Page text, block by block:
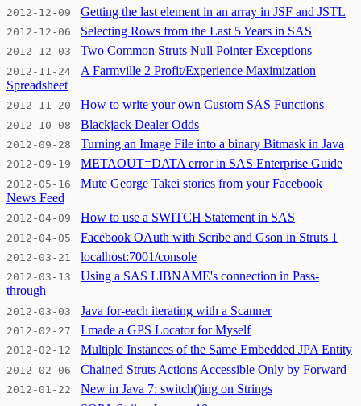
2012-12-09 Getting the last element in an array in JSF and JSTL
2012-12-06 Selecting Rows from the Last 5 Years in SAS
2012-12-03 Two Common Struts Null Pointer Exceptions
2012-11-24
A Farmville 2 Profit/Experience Maximization
Spreadsheet
2012-11-20 How to write your own Custom SAS Functions
2012-10-08 Blackjack Dealer Odds
2012-09-28 Turning an Image File into a binary Bitmask in Java
2012-09-19 METAOUT=DATA error in SAS Enterprise Guide
2012-05-16
Mute George Takei stories from your Facebook
News Feed
2012-04-09 How to use a SWITCH Statement in SAS
2012-04-05 Facebook OAuth with Scribe and Gson in Struts 1
2012-03-21 localhost:7001/console
2012-03-13
Using a SAS LIBNAME's connection in Pass-
through
2012-03-03 Java for-each iterating with a Scanner
2012-02-27 I made a GPS Locator for Myself
2012-02-12 Multiple Instances of the Same Embedded JPA Entity
2012-02-06 Chained Struts Actions Accessible Only by Forward
2012-01-22 New in Java 7: switch()ing on Strings